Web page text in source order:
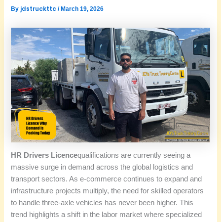
By jdstruckttc/ March 19, 2026
HR Drivers Licencequalifications are currently seeing a
massive surge in demand across the global logistics and
transport sectors. As e-commerce continues to expand and
infrastructure projects multiply, the need for skilled operators
to handle three-axle vehicles has never been higher. This
trend highlights a shift in the labor market where specialized